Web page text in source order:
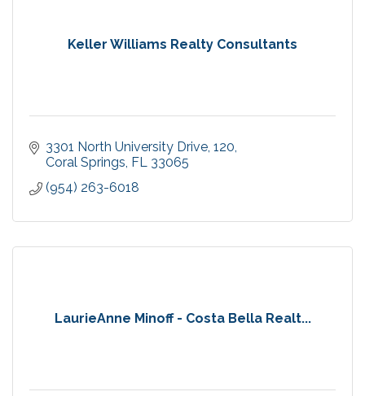
Keller Williams Realty Consultants
3301 North University Drive 120
Coral Springs FL 33065
(954) 263-6018
LaurieAnne Minoff - Costa Bella Realt...